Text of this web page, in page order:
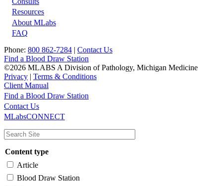
Resources
About MLabs
FAQ
Phone: 800 862-7284 | Contact Us
Find a Blood Draw Station
©2026 MLABS A Division of Pathology, Michigan Medicine
Privacy | Terms & Conditions
Client Manual
Main
navigation
Utility
Find a Blood Draw Station
Contact Us
MLabsCONNECT
Content type
Article
Blood Draw Station